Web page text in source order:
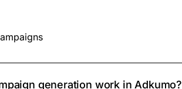
generation work in Adkumo?